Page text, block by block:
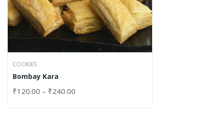
COOKIES
Bombay Kara
₹120.00 – ₹240.00